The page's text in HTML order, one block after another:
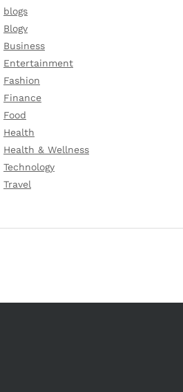
blogs
Blogv
Business
Entertainment
Fashion
Finance
Food
Health
Health & Wellness
Technology
Travel